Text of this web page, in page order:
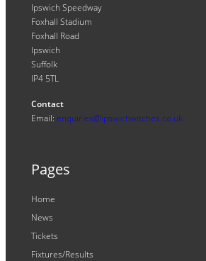
Ipswich Speedway
Foxhall Stadium
Foxhall Road
Ipswich
Suffolk
IP4 5TL
Contact
Email: enquiries@ipswichwitches.co.uk
Pages
Home
News
Tickets
Fixtures/Results